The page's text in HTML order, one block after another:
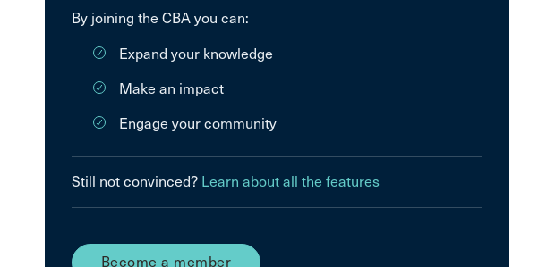
By joining the CBA you can:
Expand your knowledge
Make an impact
Engage your community
Still not convinced? Learn about all the features
Become a member